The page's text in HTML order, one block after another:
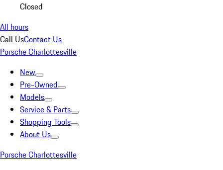
Closed
All hours
Call UsContact Us
Porsche Charlottesville
New
Pre-Owned
Models
Service & Parts
Shopping Tools
About Us
Porsche Charlottesville